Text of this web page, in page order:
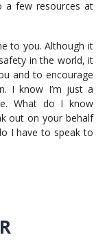
a few resources at
to you. Although it
in the world, it
and to encourage
I know I’m just a
What do I know
out on your behalf
I have to speak to